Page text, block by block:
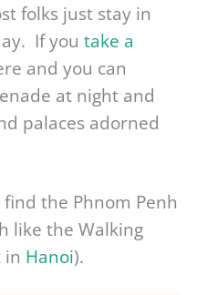
folks just stay in
If you take a
and you can
at night and
palaces adorned
find the Phnom Penh
like the Walking
in Hanoi).